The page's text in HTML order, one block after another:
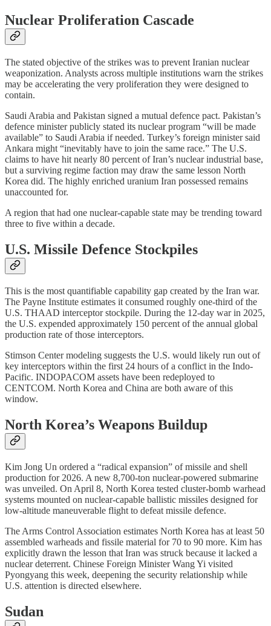
Nuclear Proliferation Cascade
The stated objective of the strikes was to prevent Iranian nuclear
weaponization. Analysts across multiple institutions warn the strikes
may be accelerating the very proliferation they were designed to
contain.
Saudi Arabia and Pakistan signed a mutual defence pact. Pakistan’s
defence minister publicly stated its nuclear program “will be made
available” to Saudi Arabia if needed. Turkey’s foreign minister said
Ankara might “inevitably have to join the same race.” The U.S.
claims to have hit nearly 80 percent of Iran’s nuclear industrial base,
but a surviving regime faction may draw the same lesson North
Korea did. The highly enriched uranium Iran possessed remains
unaccounted for.
A region that had one nuclear-capable state may be trending toward
three to five within a decade.
U.S. Missile Defence Stockpiles
This is the most quantifiable capability gap created by the Iran war.
The Payne Institute estimates it consumed roughly one-third of the
U.S. THAAD interceptor stockpile. During the 12-day war in 2025,
the U.S. expended approximately 150 percent of the annual global
production rate of those interceptors.
Stimson Center modeling suggests the U.S. would likely run out of
key interceptors within the first 24 hours of a conflict in the Indo-
Pacific. INDOPACOM assets have been redeployed to
CENTCOM. North Korea and China are both aware of this
window.
North Korea’s Weapons Buildup
Kim Jong Un ordered a “radical expansion” of missile and shell
production for 2026. A new 8,700-ton nuclear-powered submarine
was unveiled. On April 8, North Korea tested cluster-bomb warhead
systems mounted on nuclear-capable ballistic missiles designed for
low-altitude maneuverable flight to defeat missile defence.
The Arms Control Association estimates North Korea has at least 50
assembled warheads and fissile material for 70 to 90 more. Kim has
explicitly drawn the lesson that Iran was struck because it lacked a
nuclear deterrent. Chinese Foreign Minister Wang Yi visited
Pyongyang this week, deepening the security relationship while
U.S. attention is directed elsewhere.
Sudan